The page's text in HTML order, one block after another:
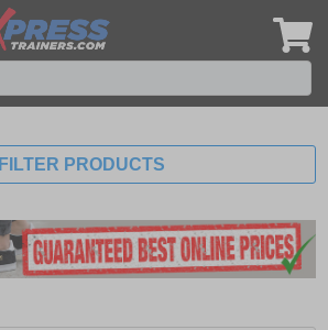
FILTER PRODUCTS